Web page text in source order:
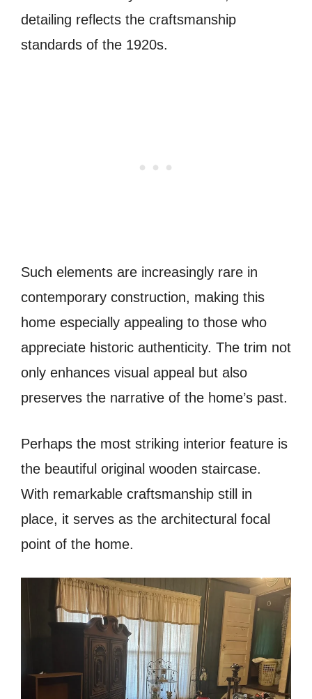
detailing reflects the craftsmanship
standards of the 1920s.
Such elements are increasingly rare in
contemporary construction, making this
home especially appealing to those who
appreciate historic authenticity. The trim not
only enhances visual appeal but also
preserves the narrative of the home’s past.
Perhaps the most striking interior feature is
the beautiful original wooden staircase.
With remarkable craftsmanship still in
place, it serves as the architectural focal
point of the home.